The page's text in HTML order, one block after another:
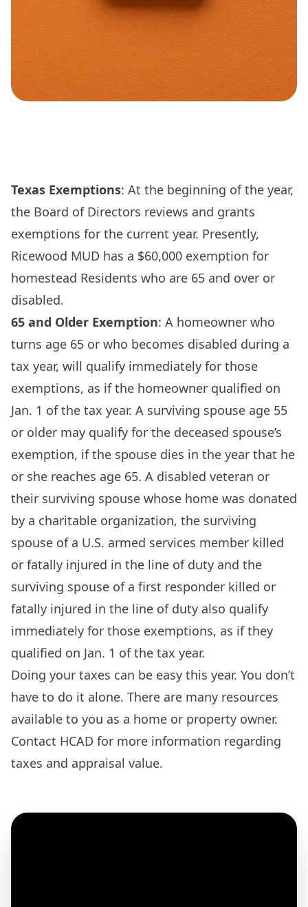
Texas Exemptions: At the beginning of the year,
the Board of Directors reviews and grants
exemptions for the current year. Presently,
Ricewood MUD has a $60,000 exemption for
homestead Residents who are 65 and over or
disabled.
65 and Older Exemption: A homeowner who
turns age 65 or who becomes disabled during a
tax year, will qualify immediately for those
exemptions, as if the homeowner qualified on
Jan. 1 of the tax year. A surviving spouse age 55
or older may qualify for the deceased spouse’s
exemption, if the spouse dies in the year that he
or she reaches age 65. A disabled veteran or
their surviving spouse whose home was donated
by a charitable organization, the surviving
spouse of a U.S. armed services member killed
or fatally injured in the line of duty and the
surviving spouse of a first responder killed or
fatally injured in the line of duty also qualify
immediately for those exemptions, as if they
qualified on Jan. 1 of the tax year.
Doing your taxes can be easy this year. You don’t
have to do it alone. There are many resources
available to you as a home or property owner.
Contact HCAD for more information regarding
taxes and appraisal value.